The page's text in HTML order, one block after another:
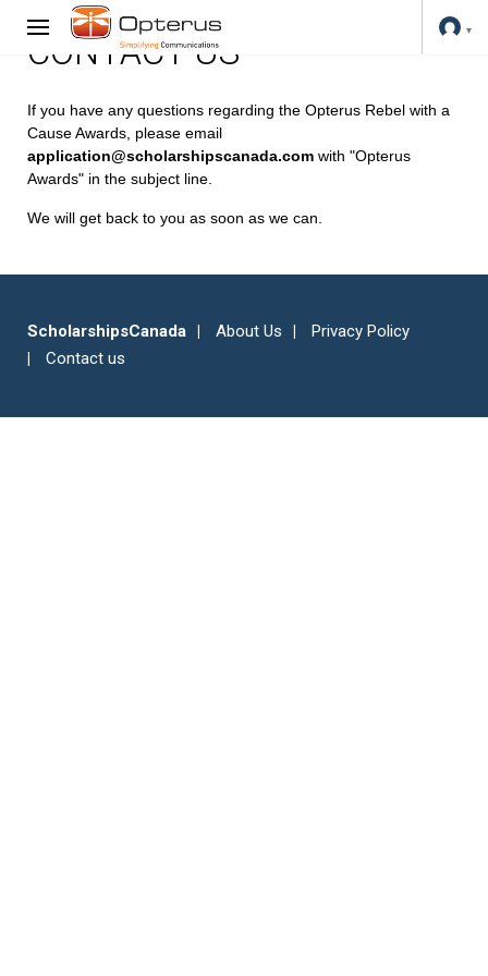
CONTACT US
If you have any questions regarding the Opterus Rebel with a
Cause Awards, please email
application@scholarshipscanada.com with "Opterus
Awards" in the subject line.
We will get back to you as soon as we can.
ScholarshipsCanada About Us
Privacy Policy
Contact us